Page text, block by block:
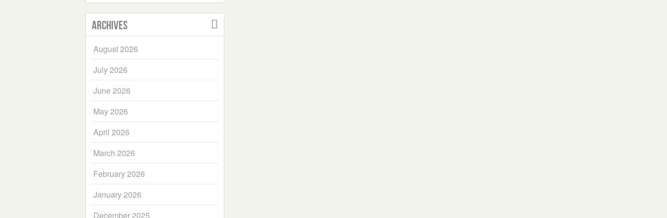
Archives
August 2026
July 2026
June 2026
May 2026
April 2026
March 2026
February 2026
January 2026
December 2025